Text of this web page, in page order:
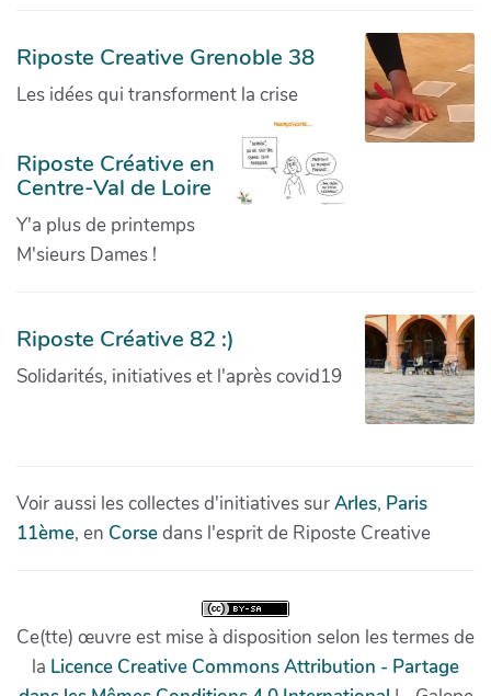
Riposte Creative Grenoble 38
Les idées qui transforment la crise
Riposte Créative en
Centre-Val de Loire
Y'a plus de printemps
M'sieurs Dames !
Riposte Créative 82 :)
Solidarités, initiatives et l'après covid19
Voir aussi les collectes d'initiatives surArles, Paris
11ème, en Corsedans l'esprit de Riposte Creative
Ce(tte) œuvre est mise à disposition selon les termes de
la Licence Creative Commons Attribution - Partage